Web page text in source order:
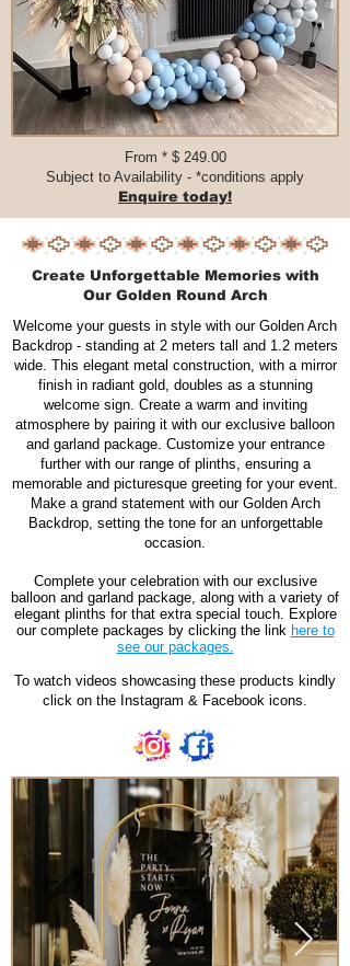
From * $ 249.00​​​
Subject to Availability - *conditions apply
Enquire today!
Create Unforgettable Memories with
Our Golden Round Arch
Welcome your guests in style with our Golden Arch
Backdrop - standing at 2 meters tall and 1.2 meters
wide. This elegant metal construction, with a mirror
finish in radiant gold, doubles as a stunning
welcome sign. Create a warm and inviting
atmosphere by pairing it with our exclusive balloon
and garland package. Customize your entrance
further with our range of plinths, ensuring a
memorable and picturesque greeting for your event.
Make a grand statement with our Golden Arch
Backdrop, setting the tone for an unforgettable
occasion.
Complete your celebration with our exclusive
balloon and garland package, along with a variety of
elegant plinths for that extra special touch. Explore
our complete packages by clicking the link here to
see our packages.
To watch videos showcasing these products kindly
click on the Instagram & Facebook icons.